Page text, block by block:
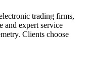
trading firms,
and expert service
Clients choose